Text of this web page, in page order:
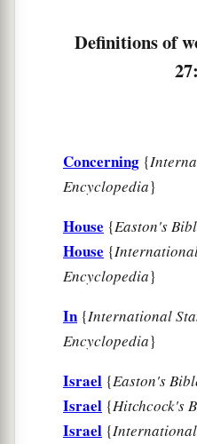
Definitions of
Concerning {
Encyclopedia}
House {Easton's
House {
Encyclopedia}
In {International
Encyclopedia}
Israel {Easton's
Israel {Hitchcock's
Israel {